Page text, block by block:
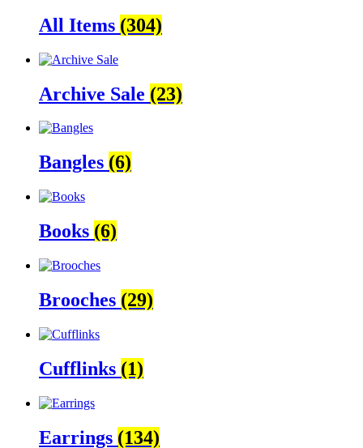
All Items (304)
Archive Sale (23)
Bangles (6)
Books (6)
Brooches (29)
Cufflinks (1)
Earrings (134)